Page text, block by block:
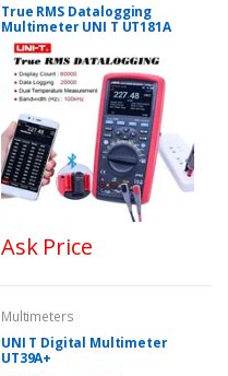
True RMS Datalogging
Multimeter UNI T UT181A
Ask Price
Multimeters
UNI T Digital Multimeter
UT39A+